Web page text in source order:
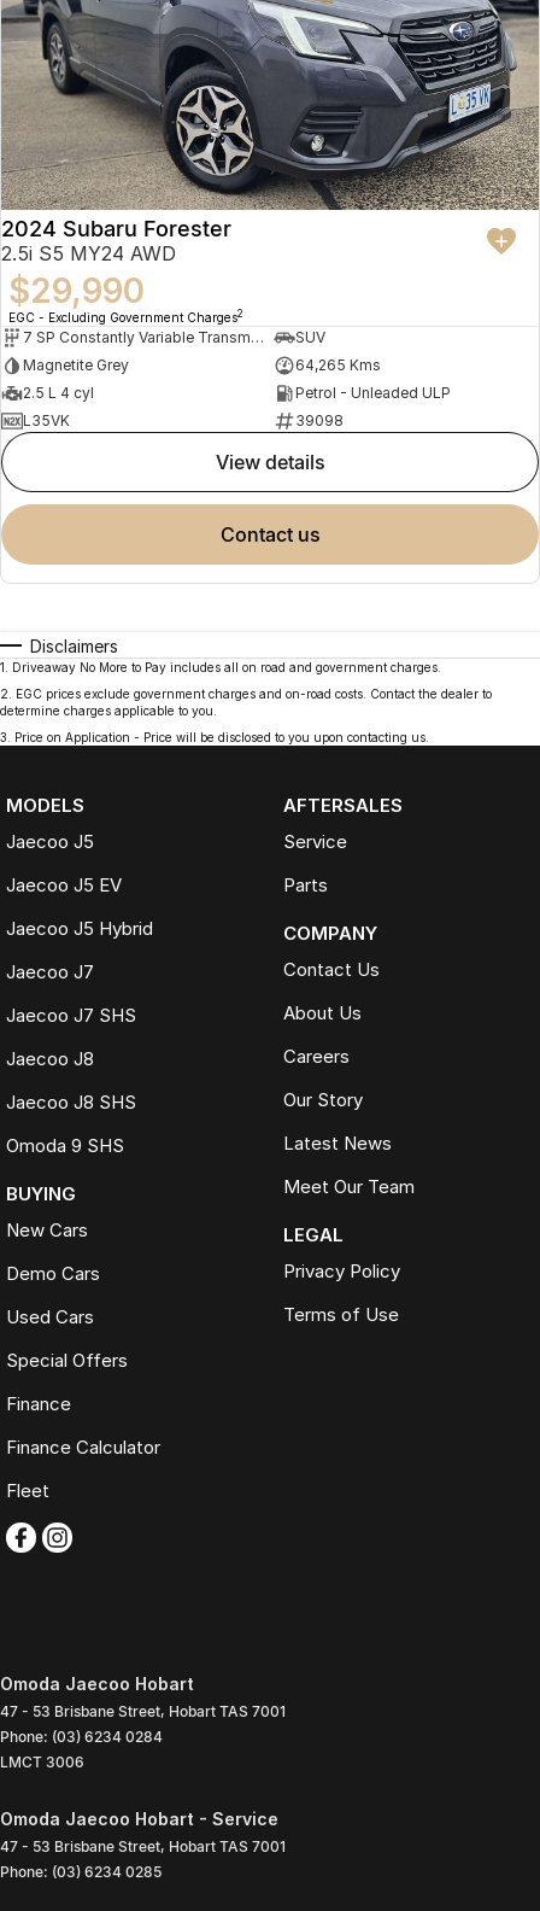
2024 Subaru Forester
2.5i S5 MY24 AWD
$29,990
EGC - Excluding Government Charges2
7 SP Constantly Variable Transmission
SUV
Magnetite Grey
64,265 Kms
2.5 L 4 cyl
Petrol - Unleaded ULP
L35VK
39098
view details
contact us
Disclaimers
1
Driveaway No More to Pay includes all on road and government charges.
2
EGC prices exclude government charges and on-road costs. Contact the dealer to
determine charges applicable to you.
3
Price on Application - Price will be disclosed to you upon contacting us.
MODELS
Jaecoo J5
Jaecoo J5 EV
Jaecoo J5 Hybrid
Jaecoo J7
Jaecoo J7 SHS
Jaecoo J8
Jaecoo J8 SHS
Omoda 9 SHS
BUYING
New Cars
Demo Cars
Used Cars
Special Offers
Finance
Finance Calculator
Fleet
AFTERSALES
Service
Parts
COMPANY
Contact Us
About Us
Careers
Our Story
Latest News
Meet Our Team
LEGAL
Privacy Policy
Terms of Use
Omoda Jaecoo Hobart
47 - 53 Brisbane Street, Hobart TAS 7001
Phone: (03) 6234 0284
LMCT 3006
Omoda Jaecoo Hobart - Service
47 - 53 Brisbane Street, Hobart TAS 7001
Phone: (03) 6234 0285